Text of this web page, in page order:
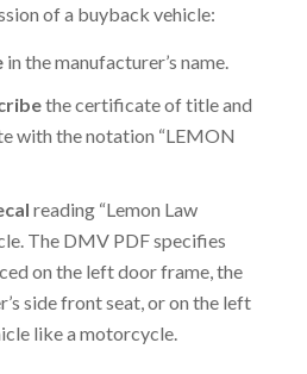
of a buyback vehicle:
in the manufacturer’s name.
the certificate of title and
with the notation “LEMON
reading “Lemon Law
The DMV PDF specifies
on the left door frame, the
side front seat, or on the left
like a motorcycle.